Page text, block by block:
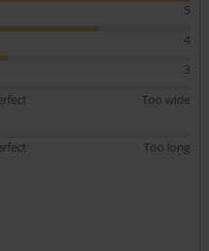
5
4
3
Too wide
Too long